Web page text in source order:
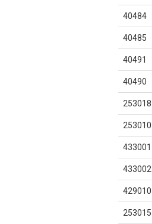
40484
40485
40491
40490
253018
253010
433001
433002
429010
253015